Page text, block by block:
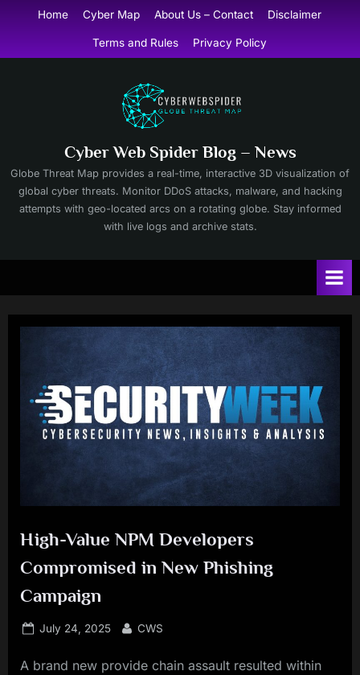
content
Home Cyber Map About Us – Contact Disclaimer
Terms and Rules Privacy Policy
Cyber Web Spider Blog – News
Globe Threat Map provides a real-time, interactive 3D visualization of
global cyber threats. Monitor DDoS attacks, malware, and hacking
attempts with geo-located arcs on a rotating globe. Stay informed
with live logs and archive stats.
High-Value NPM Developers
Compromised in New Phishing
Campaign
Posted
July 24, 2025 By
CWS
A brand new provide chain assault resulted within